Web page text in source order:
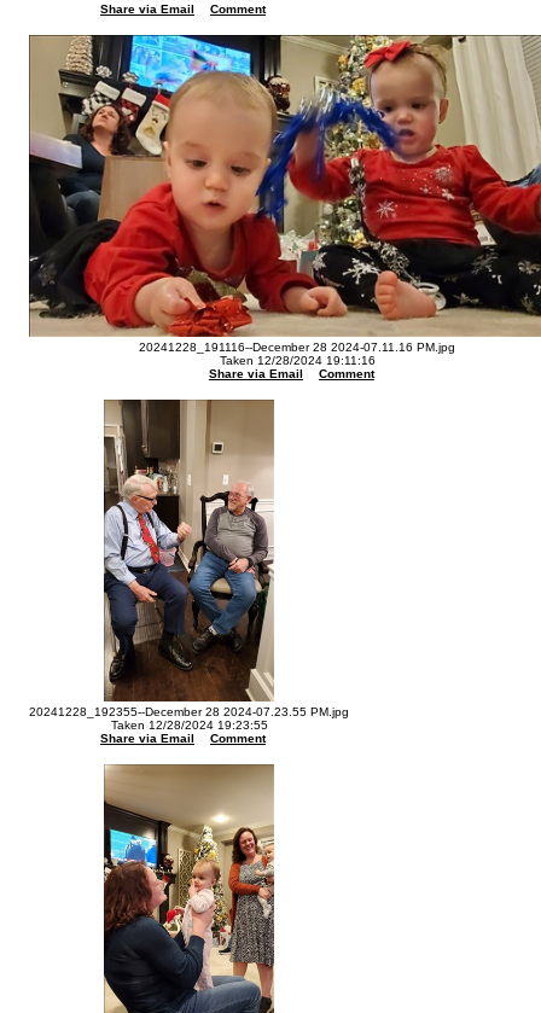
Share via Email
Comment
20241228_191116--December 28 2024-07.11.16 PM.jpg
Taken 12/28/2024 19:11:16
Share via Email
Comment
20241228_192355--December 28 2024-07.23.55 PM.jpg
Taken 12/28/2024 19:23:55
Share via Email
Comment